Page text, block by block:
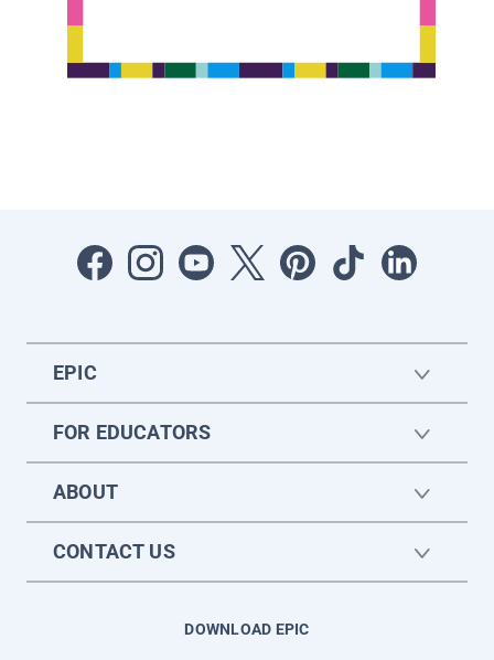
EPIC
FOR EDUCATORS
ABOUT
CONTACT US
DOWNLOAD EPIC